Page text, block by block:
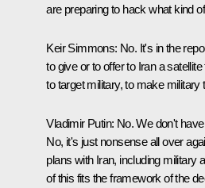
are preparing to hack what kind
Keir Simmons: No. It's in the
to give or to offer to Iran a
to target military, to make military
Vladimir Putin: No. We don't
No, it's just nonsense all over
plans with Iran, including military
of this fits the framework of the